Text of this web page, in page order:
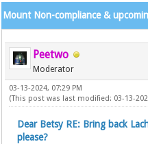
Mount Non-compliance &
Peetwo
Moderator
03-13-2024, 07:29 PM
(This post was last modified: 03-13-
Dear Betsy RE: Bring back
please?